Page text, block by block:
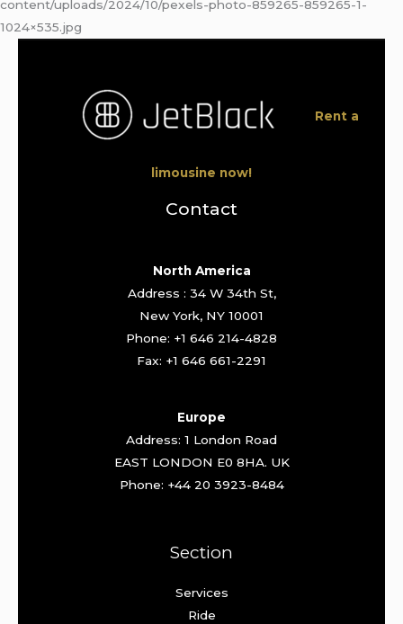
content/uploads/2024/10/pexels-photo-859265-859265-1-
1024×535.jpg
Rent a
limousine now!
Contact
North America
Address : 34 W 34th St,
New York, NY 10001
Phone: +1 646 214-4828
Fax: +1 646 661-2291
Europe
Address: 1 London Road
EAST LONDON E0 8HA. UK
Phone: +44 20 3923-8484
Section
Services
Ride